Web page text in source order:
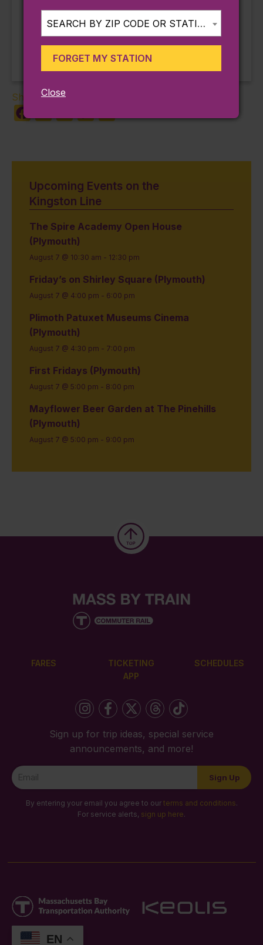
Yin Yu Tang: A Chinese
Sinister Streets &
Share:
Upcoming Events on the
Kingston Line
The Spire Academy Open House
(Plymouth)
August 7 @ 10:30 am - 12:30 pm
Friday’s on Shirley Square (Plymouth)
August 7 @ 4:00 pm - 6:00 pm
Plimoth Patuxet Museums Cinema
(Plymouth)
August 7 @ 4:30 pm - 7:00 pm
First Fridays (Plymouth)
August 7 @ 5:00 pm - 8:00 pm
Mayflower Beer Garden at The Pinehills
(Plymouth)
August 7 @ 5:00 pm - 9:00 pm
FARES
TICKETING
APP
SCHEDULES
Sign up for trip ideas, special service
announcements, and more!
Newsletter
Signup
Sign Up
By entering your email you agree to our terms and conditions.
For service alerts, sign up here.
EN
SEARCH BY ZIP CODE OR STATION...
FORGET MY STATION
Close